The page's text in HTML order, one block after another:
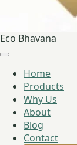
Eco Bhavana
Home
Products
Why Us
About
Blog
Contact